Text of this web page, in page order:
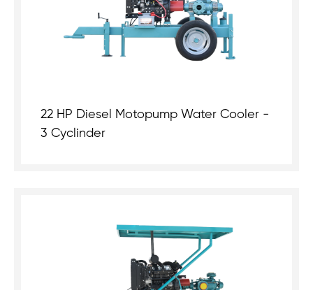
22 HP Diesel Motopump Water Cooler -
3 Cyclinder